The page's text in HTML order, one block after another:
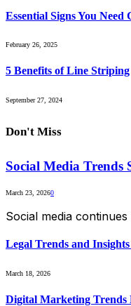
Essential Signs You
February 26, 2025
5 Benefits of Line Striping
September 27, 2024
Don't Miss
Social Media
March 23, 20260
Social media
Legal Trends and
March 18, 2026
Digital Marketing Trends